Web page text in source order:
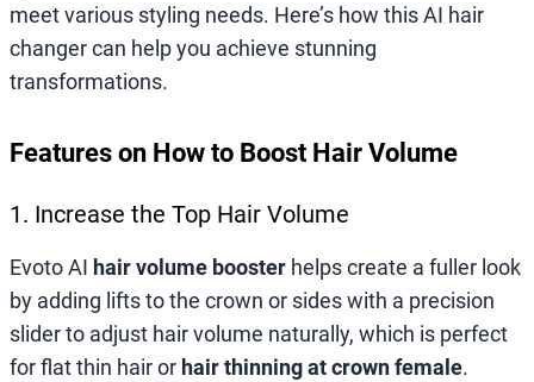
meet various styling needs. Here’s how this AI hair
changer can help you achieve stunning
transformations.
Features on How to Boost Hair Volume
1. Increase the Top Hair Volume
Evoto AI hair volume booster helps create a fuller look
by adding lifts to the crown or sides with a precision
slider to adjust hair volume naturally, which is perfect
for flat thin hair or hair thinning at crown female.